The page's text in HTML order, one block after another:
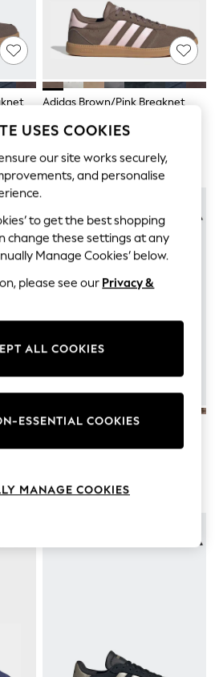
As Advertised
Top
Adidas Brown/Pink Breaknet
£50 - £55
Sleek
Adidas 3 Stripe Cow Print
USES COOKIES
our site works securely,
and personalise
to get the best shopping
change these settings at any
Manage Cookies’ below.
please see our Privacy &
ALL COOKIES
ESSENTIAL COOKIES
MANAGE COOKIES